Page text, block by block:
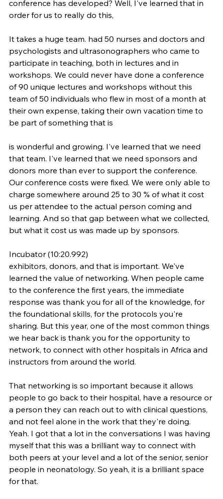
conference has developed? Well, I've learned that in
order for us to really do this,
It takes a huge team. had 50 nurses and doctors and
psychologists and ultrasonographers who came to
participate in teaching, both in lectures and in
workshops. We could never have done a conference
of 90 unique lectures and workshops without this
team of 50 individuals who flew in most of a month at
their own expense, taking their own vacation time to
be part of something that is
is wonderful and growing. I've learned that we need
that team. I've learned that we need sponsors and
donors more than ever to support the conference.
Our conference costs were fixed. We were only able to
charge somewhere around 25 to 30 % of what it cost
us per attendee to the actual person coming and
learning. And so that gap between what we collected,
but what it cost us was made up by sponsors.
Incubator (10:20.992)
exhibitors, donors, and that is important. We've
learned the value of networking. When people came
to the conference the first years, the immediate
response was thank you for all of the knowledge, for
the foundational skills, for the protocols you're
sharing. But this year, one of the most common things
we hear back is thank you for the opportunity to
network, to connect with other hospitals in Africa and
instructors from around the world.
That networking is so important because it allows
people to go back to their hospital, have a resource or
a person they can reach out to with clinical questions,
and not feel alone in the work that they're doing.
Yeah. I got that a lot in the conversations I was having
myself that this was a brilliant way to connect with
both peers at your level and a lot of the senior, senior
people in neonatology. So yeah, it is a brilliant space
for that.